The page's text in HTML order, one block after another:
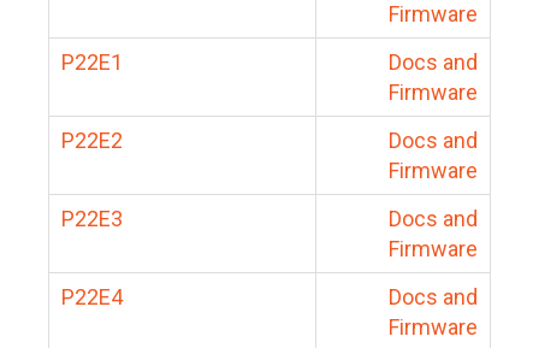
Firmware
P22E1
Docs and
Firmware
P22E2
Docs and
Firmware
P22E3
Docs and
Firmware
P22E4
Docs and
Firmware